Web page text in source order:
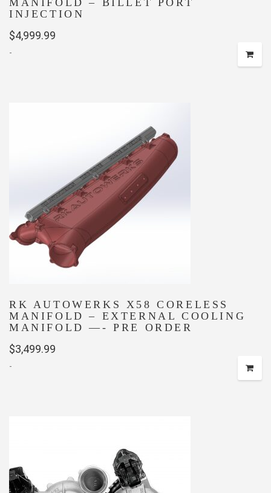
MANIFOLD – BILLET PORT
INJECTION
$4,999.99
-
RK AUTOWERKS X58 CORELESS
MANIFOLD – EXTERNAL COOLING
MANIFOLD —- PRE ORDER
$3,499.99
-
The
options